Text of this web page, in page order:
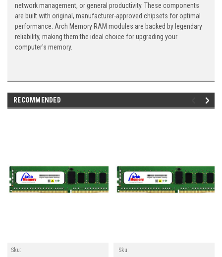
network management, or general productivity. These components
are built with original, manufacturer-approved chipsets for optimal
performance. Arch Memory RAM modules are backed by legendary
reliability, making them the ideal choice for upgrading your
computer's memory.
RECOMMENDED
Sku:
Sku: